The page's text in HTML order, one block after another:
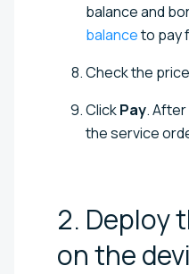
balance and
balanceto pay
Check the
ClickPay.
the service
2. Deploy
on the